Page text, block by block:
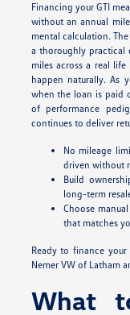
Financing your GTI
without an annual
mental calculation.
a thoroughly practical
miles across a real
happen naturally. As
when the loan is paid
of performance
continues to deliver
No mileage
driven without
Build
long-term
Choose
that matches
Ready to finance your
Nemer VW of Latham
What